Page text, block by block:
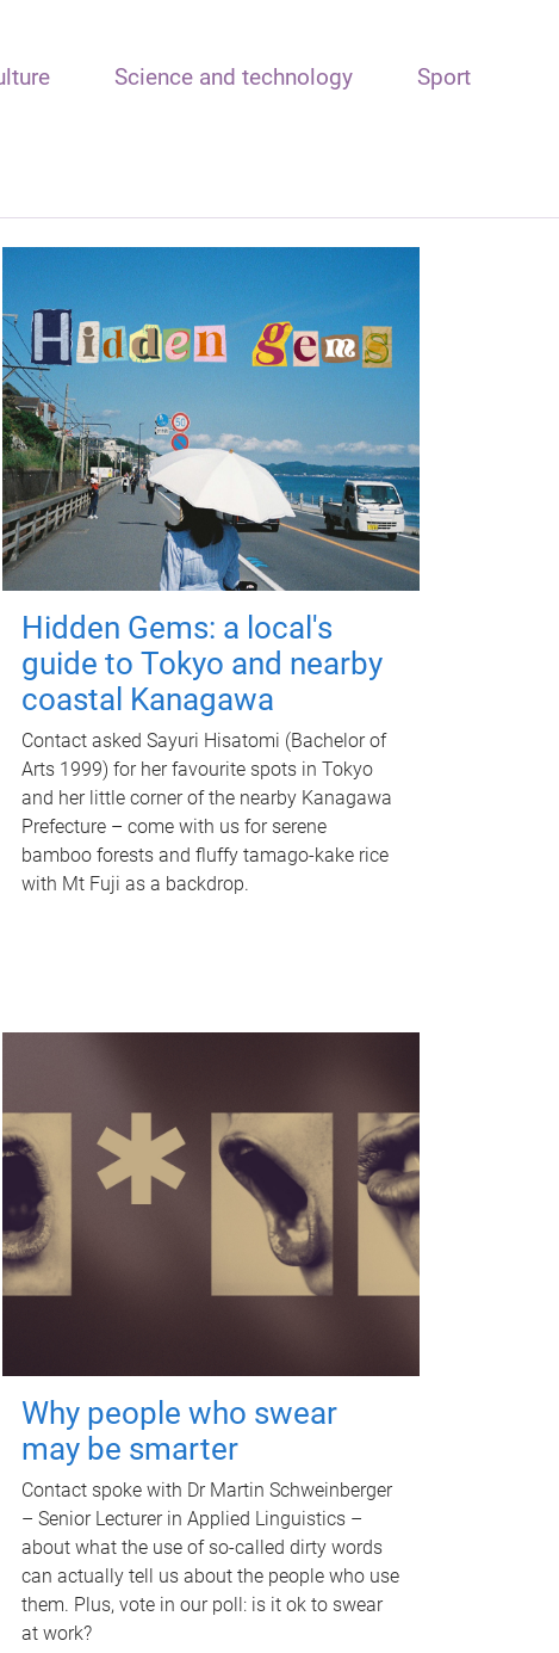
Science and technology Sport
Hidden Gems: a local's
guide to Tokyo and nearby
coastal Kanagawa
Contact asked Sayuri Hisatomi (Bachelor of
Arts 1999) for her favourite spots in Tokyo
and her little corner of the nearby Kanagawa
Prefecture – come with us for serene
bamboo forests and fluffy tamago-kake rice
with Mt Fuji as a backdrop.
Why people who swear
may be smarter
Contact spoke with Dr Martin Schweinberger
– Senior Lecturer in Applied Linguistics –
about what the use of so-called dirty words
can actually tell us about the people who use
them. Plus, vote in our poll: is it ok to swear
at work?